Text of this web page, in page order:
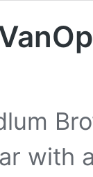
with